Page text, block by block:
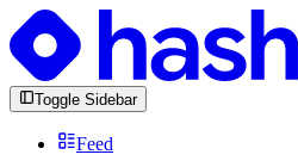
Toggle Sidebar
Feed